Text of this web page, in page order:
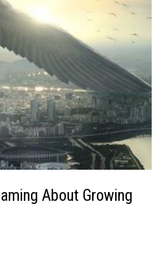
About Growing